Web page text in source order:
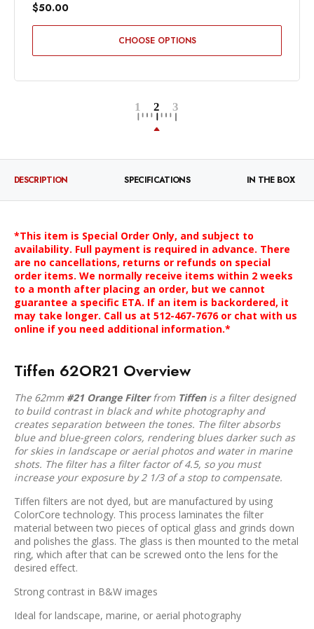
$50.00
CHOOSE OPTIONS
DESCRIPTION SPECIFICATIONS IN THE BOX
*This item is Special Order Only, and subject to
availability. Full payment is required in advance. There
are no cancellations, returns or refunds on special
order items. We normally receive items within 2 weeks
to a month after placing an order, but we cannot
guarantee a specific ETA. If an item is backordered, it
may take longer. Call us at 512-467-7676 or chat with us
online if you need additional information.*
Tiffen 62OR21 Overview
The 62mm #21 Orange Filterfrom Tiffenis a filter designed
to build contrast in black and white photography and
creates separation between the tones. The filter absorbs
blue and blue-green colors, rendering blues darker such as
for skies in landscape or aerial photos and water in marine
shots. The filter has a filter factor of 4.5, so you must
increase your exposure by 2 1/3 of a stop to compensate.
Tiffen filters are not dyed, but are manufactured by using
ColorCore technology. This process laminates the filter
material between two pieces of optical glass and grinds down
and polishes the glass. The glass is then mounted to the metal
ring, which after that can be screwed onto the lens for the
desired effect.
Strong contrast in B&W images
Ideal for landscape, marine, or aerial photography